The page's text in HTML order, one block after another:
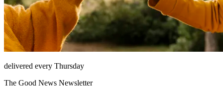
delivered every Thursday
The Good News Newsletter